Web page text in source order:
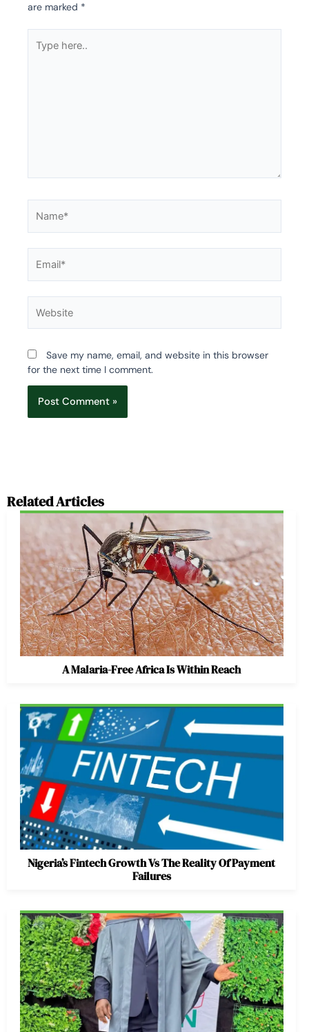
are marked *
here..
Save my name, email, and website in this browser
for the next time I comment.
Related Articles
A Malaria-Free Africa Is Within Reach
Nigeria’s Fintech Growth Vs The Reality Of Payment
Failures